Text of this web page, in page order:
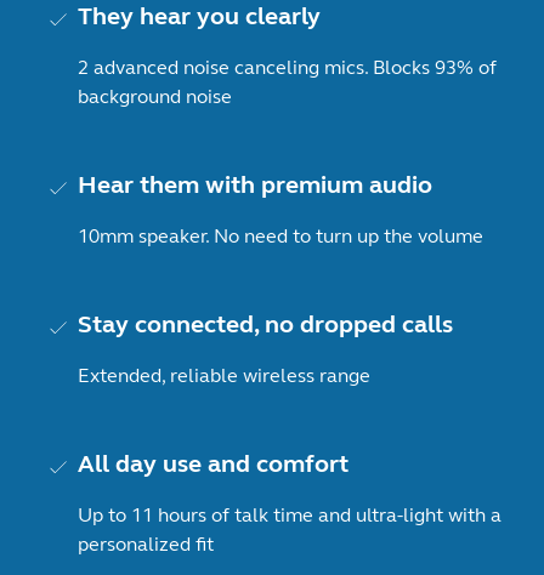
They hear you clearly
2 advanced noise canceling mics. Blocks 93% of
background noise
Hear them with premium audio
10mm speaker. No need to turn up the volume
Stay connected, no dropped calls
Extended, reliable wireless range
All day use and comfort
Up to 11 hours of talk time and ultra-light with a
personalized fit